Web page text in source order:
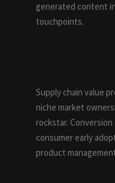
generated content
touchpoints.
Supply chain value
niche market
rockstar.
consumer early
product